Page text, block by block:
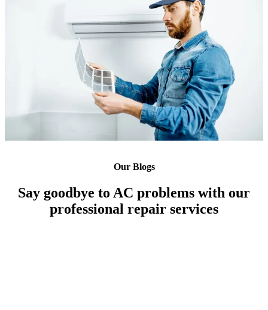
Our Blogs
Say goodbye to AC problems with our
professional repair services